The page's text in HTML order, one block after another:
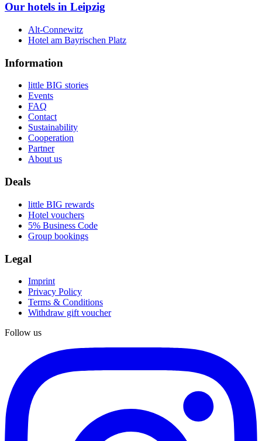
Our hotels in Leipzig
Alt-Connewitz
Hotel am Bayrischen Platz
Information
little BIG stories
Events
FAQ
Contact
Sustainability
Cooperation
Partner
About us
Deals
little BIG rewards
Hotel vouchers
5% Business Code
Group bookings
Legal
Imprint
Privacy Policy
Terms & Conditions
Withdraw gift voucher
Follow us